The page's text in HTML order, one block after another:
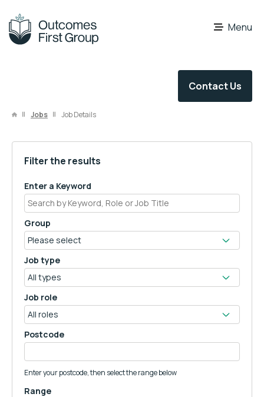
Contact Us
Menu
Jobs Job Details
Filter the results
Enter a Keyword
Group
Job type
Job role
Postcode
Enter your postcode, then select the range below
Range